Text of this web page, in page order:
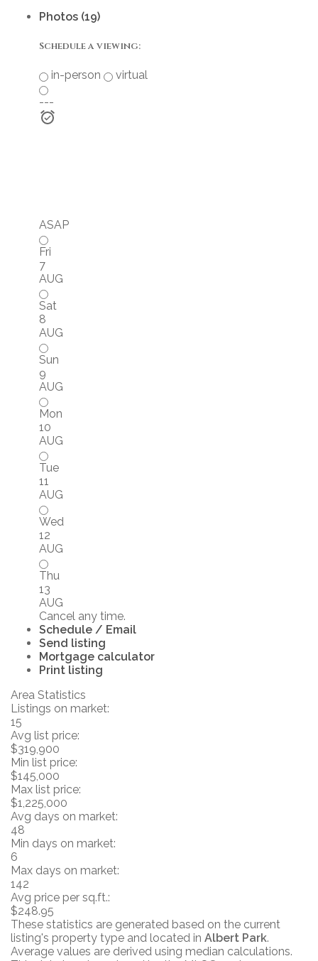
Photos (19)
Schedule a viewing:
in-person
virtual
---
ASAP
Fri
7
AUG
Sat
8
AUG
Sun
9
AUG
Mon
10
AUG
Tue
11
AUG
Wed
12
AUG
Thu
13
AUG
Cancel any time.
Schedule / Email
Send listing
Mortgage calculator
Print listing
Area Statistics
Listings on market:
15
Avg list price:
$319,900
Min list price:
$145,000
Max list price:
$1,225,000
Avg days on market:
48
Min days on market:
6
Max days on market:
142
Avg price per sq.ft.:
$248.95
These statistics are generated based on the current
listing's property type and located in Albert Park.
Average values are derived using median calculations.